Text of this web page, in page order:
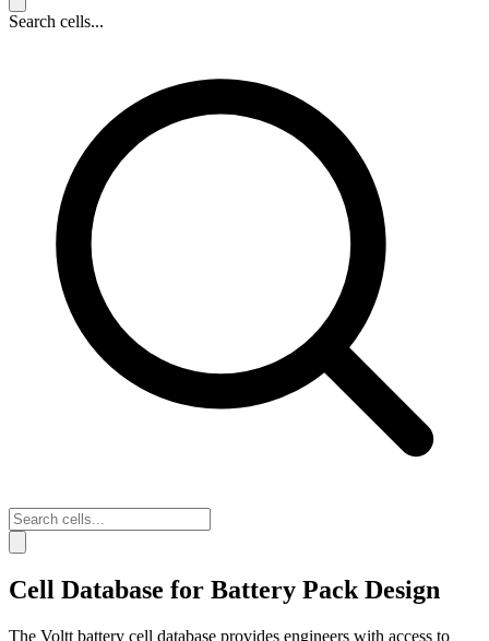
Search cells...
Cell Database for Battery Pack Design
The Voltt battery cell database provides engineers with access to